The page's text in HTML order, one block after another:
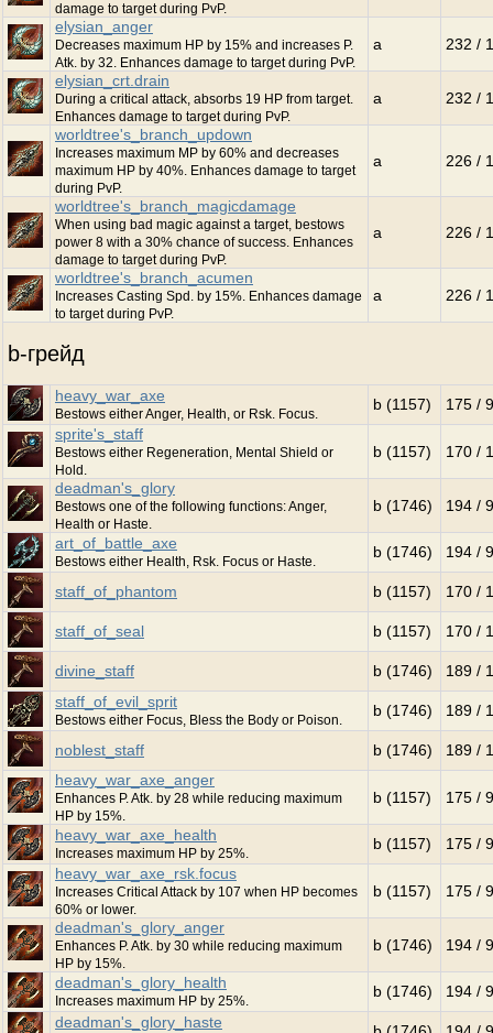
damage to target during PvP.
elysian_anger
Decreases maximum HP by 15% and increases P.
Atk. by 32. Enhances damage to target during PvP.
a 232 /
elysian_crt.drain
During a critical attack, absorbs 19 HP from target.
Enhances damage to target during PvP.
a 232 /
worldtree's_branch_updown
Increases maximum MP by 60% and decreases
maximum HP by 40%. Enhances damage to target
during PvP.
a 226 /
worldtree's_branch_magicdamage
When using bad magic against a target, bestows
power 8 with a 30% chance of success. Enhances
damage to target during PvP.
a 226 /
worldtree's_branch_acumen
Increases Casting Spd. by 15%. Enhances damage
to target during PvP.
a 226 /
b-грейд
heavy_war_axe
Bestows either Anger, Health, or Rsk. Focus.
b (1157)
175 /
sprite's_staff
Bestows either Regeneration, Mental Shield or
Hold.
b (1157) 170 /
deadman's_glory
Bestows one of the following functions: Anger,
Health or Haste.
b (1746) 194 /
art_of_battle_axe
Bestows either Health, Rsk. Focus or Haste.
b (1746) 194 /
staff_of_phantom b (1157) 170 /
staff_of_seal b (1157) 170 /
divine_staff b (1746)
189 /
staff_of_evil_sprit
Bestows either Focus, Bless the Body or Poison.
b (1746) 189 /
noblest_staff b (1746)
189 /
heavy_war_axe_anger
Enhances P. Atk. by 28 while reducing maximum
HP by 15%.
b (1157) 175 /
heavy_war_axe_health
Increases maximum HP by 25%.
b (1157)
175 /
heavy_war_axe_rsk.focus
Increases Critical Attack by 107 when HP becomes
60% or lower.
b (1157) 175 /
deadman's_glory_anger
Enhances P. Atk. by 30 while reducing maximum
HP by 15%.
b (1746) 194 /
deadman's_glory_health
Increases maximum HP by 25%.
b (1746)
194 /
deadman's_glory_haste